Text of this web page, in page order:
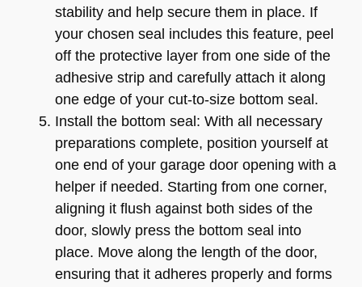
stability and help secure them in place. If
your chosen seal includes this feature, peel
off the protective layer from one side of the
adhesive strip and carefully attach it along
one edge of your cut-to-size bottom seal.
Install the bottom seal: With all necessary
preparations complete, position yourself at
one end of your garage door opening with a
helper if needed. Starting from one corner,
aligning it flush against both sides of the
door, slowly press the bottom seal into
place. Move along the length of the door,
ensuring that it adheres properly and forms